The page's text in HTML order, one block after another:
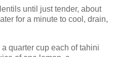
until just tender, about
for a minute to cool, drain,
quarter cup each of tahini